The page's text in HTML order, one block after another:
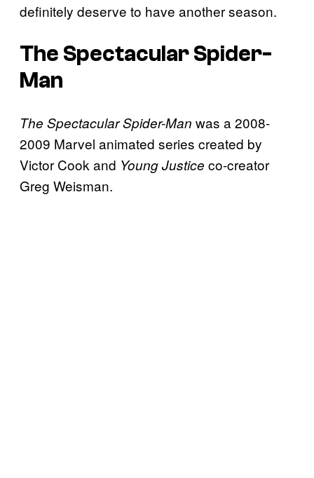
definitely deserve to have another season.
The Spectacular Spider-
Man
The Spectacular Spider-Man was a 2008-
2009 Marvel animated series created by
Victor Cook and Young Justice co-creator
Greg Weisman.